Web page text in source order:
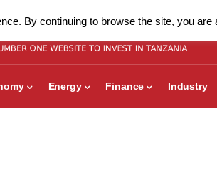
Energy Finance Industry
By continuing to browse the site, you are